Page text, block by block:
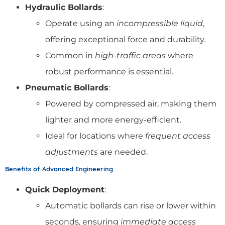
Hydraulic Bollards:
Operate using an incompressible liquid,
offering exceptional force and durability.
Common in high-traffic areas where
robust performance is essential.
Pneumatic Bollards:
Powered by compressed air, making them
lighter and more energy-efficient.
Ideal for locations where frequent access
adjustments are needed.
Benefits of Advanced Engineering
Quick Deployment:
Automatic bollards can rise or lower within
seconds, ensuring immediate access